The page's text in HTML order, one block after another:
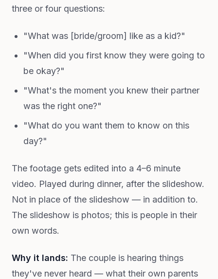
three or four questions:
"What was [bride/groom] like as a kid?"
"When did you first know they were going to
be okay?"
"What's the moment you knew their partner
was the right one?"
"What do you want them to know on this
day?"
The footage gets edited into a 4–6 minute
video. Played during dinner, after the slideshow.
Not in place of the slideshow — in addition to.
The slideshow is photos; this is people in their
own words.
Why it lands: The couple is hearing things
they've never heard — what their own parents